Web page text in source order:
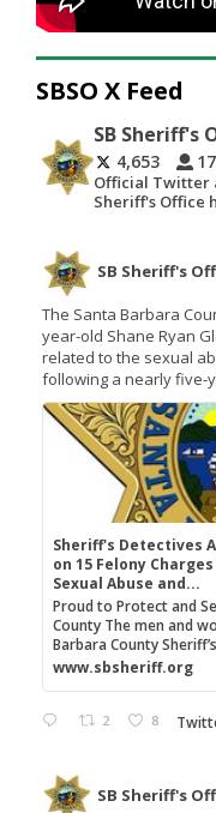
SBSO X Feed
SB Sheriff's
4,653
Official Twitter
Sheriff's Office
SB Sheriff's
The Santa Barbara
year-old Shane Ryan
related to the sexual
following a nearly five-
Sheriff's Detectives
on 15 Felony
Sexual Abuse and...
Proud to Protect and
County The men and
Barbara County
www.sbsheriff.org
2 8
SB Sheriff's